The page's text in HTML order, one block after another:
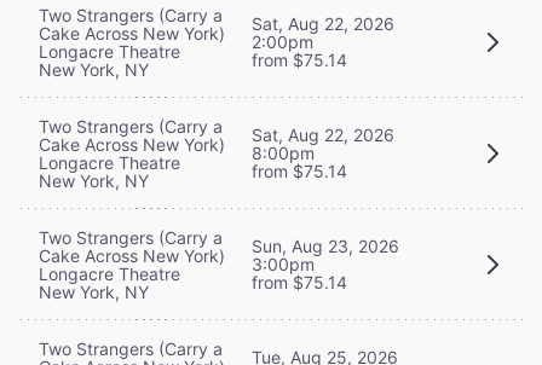
Two Strangers (Carry a
Cake Across New York)
Longacre Theatre
New York, NY
Sat, Aug 22, 2026
2:00pm
from $75.14
Two Strangers (Carry a
Cake Across New York)
Longacre Theatre
New York, NY
Sat, Aug 22, 2026
8:00pm
from $75.14
Two Strangers (Carry a
Cake Across New York)
Longacre Theatre
New York, NY
Sun, Aug 23, 2026
3:00pm
from $75.14
Two Strangers (Carry a
Tue, Aug 25, 2026